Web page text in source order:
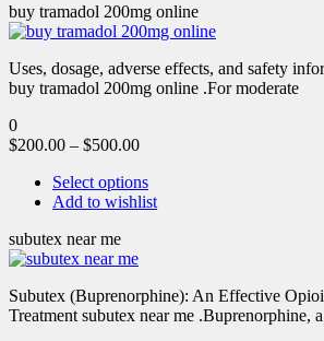
buy tramadol 200mg online
Uses, dosage, adverse effects, and safety
buy tramadol 200mg online .For moderate
0
$200.00 – $500.00
Select options
Add to wishlist
subutex near me
Subutex (Buprenorphine): An Effective
Treatment subutex near me .Buprenorphine,